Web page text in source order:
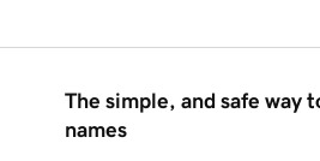
The simple, and safe way
names